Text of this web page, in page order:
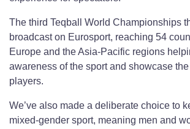
The third Teqball World Championships
broadcast on Eurosport, reaching 54
Europe and the Asia-Pacific regions
awareness of the sport and showcase
players.
We’ve also made a deliberate choice to
mixed-gender sport, meaning men and